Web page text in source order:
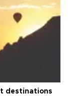
destinations